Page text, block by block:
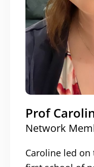
Prof
Network
Caroline led